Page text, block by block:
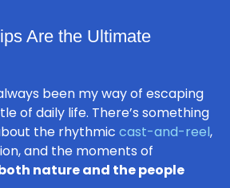
Are the Ultimate
been my way of escaping
of daily life. There’s something
the rhythmic cast-and-reel,
and the moments of
nature and the people